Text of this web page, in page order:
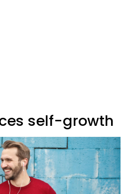
self-growth